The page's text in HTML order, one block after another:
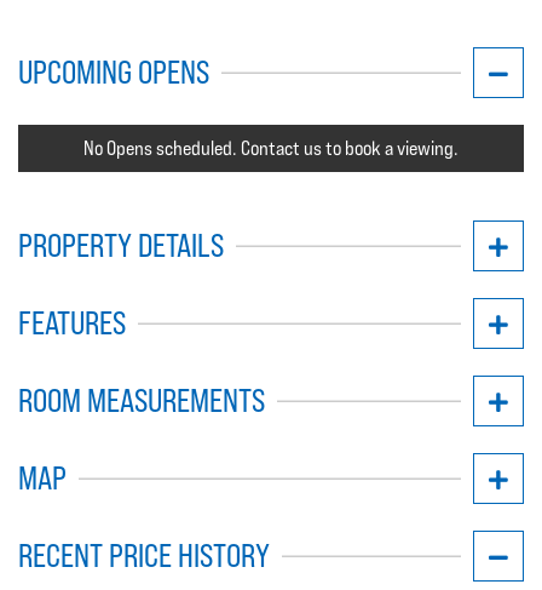
UPCOMING OPENS
No Opens scheduled. Contact us to book a viewing.
PROPERTY DETAILS
FEATURES
ROOM MEASUREMENTS
MAP
RECENT PRICE HISTORY